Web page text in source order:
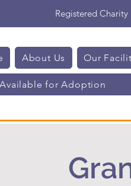
Registered
About Us Our
Available for Adoption